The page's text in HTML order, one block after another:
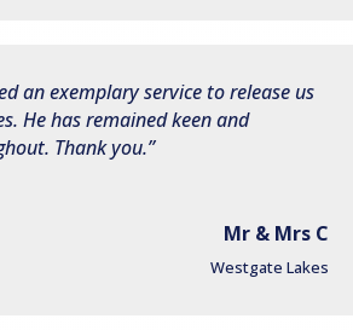
an exemplary service to release us
He has remained keen and
Thank you.
Mr & Mrs C
Westgate Lakes